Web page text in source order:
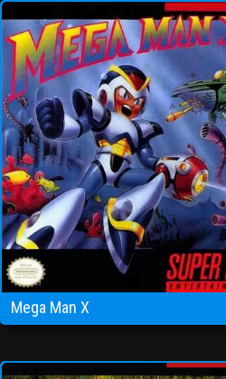
Mega Man X